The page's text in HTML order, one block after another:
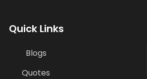
Quick Links
Blogs
Quotes